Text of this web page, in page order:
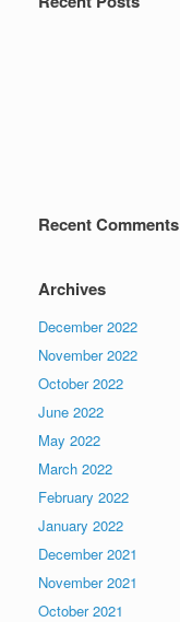
Recent Comments
Archives
December 2022
November 2022
October 2022
June 2022
May 2022
March 2022
February 2022
January 2022
December 2021
November 2021
October 2021